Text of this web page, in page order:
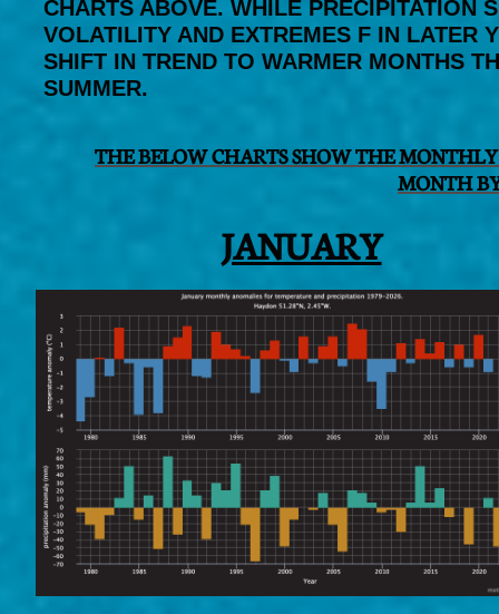
CHARTS ABOVE. WHILE PRECIPITATION
VOLATILITY AND EXTREMES F IN LATER
SHIFT IN TREND TO WARMER MONTHS
SUMMER.
THE BELOW CHARTS SHOW THE
MONTH
JANUARY